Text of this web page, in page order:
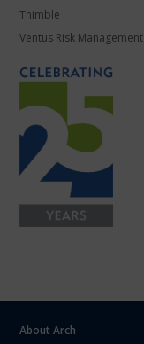
Thimble
Ventus Risk Management
About Arch